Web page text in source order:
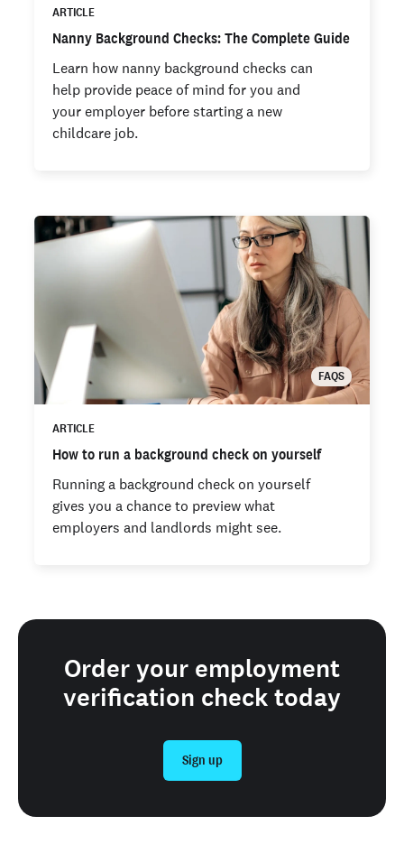
ARTICLE
Nanny Background Checks: The Complete Guide
Learn how nanny background checks can
help provide peace of mind for you and
your employer before starting a new
childcare job.
FAQS
ARTICLE
How to run a background check on yourself
Running a background check on yourself
gives you a chance to preview what
employers and landlords might see.
Order your employment
verification check today
Sign up